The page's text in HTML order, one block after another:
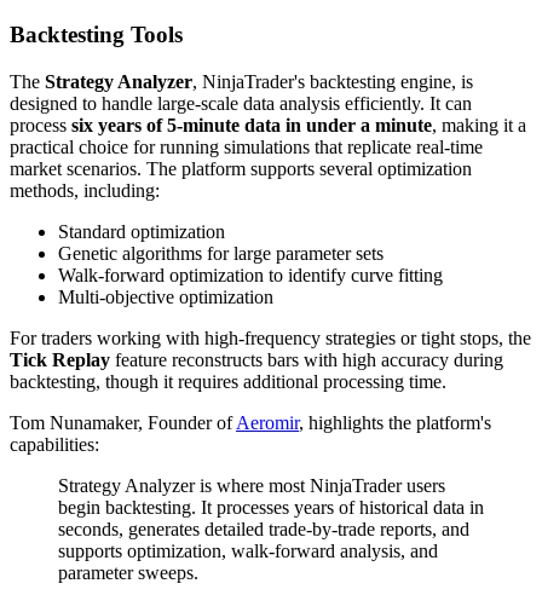
Backtesting Tools
The Strategy Analyzer, NinjaTrader's backtesting engine, is
designed to handle large-scale data analysis efficiently. It can
process six years of 5-minute data in under a minute, making it a
practical choice for running simulations that replicate real-time
market scenarios. The platform supports several optimization
methods, including:
Standard optimization
Genetic algorithms for large parameter sets
Walk-forward optimization to identify curve fitting
Multi-objective optimization
For traders working with high-frequency strategies or tight stops, the
Tick Replay feature reconstructs bars with high accuracy during
backtesting, though it requires additional processing time.
Tom Nunamaker, Founder ofAeromir, highlights the platform's
capabilities:
Strategy Analyzer is where most NinjaTrader users
begin backtesting. It processes years of historical data in
seconds, generates detailed trade-by-trade reports, and
supports optimization, walk-forward analysis, and
parameter sweeps.